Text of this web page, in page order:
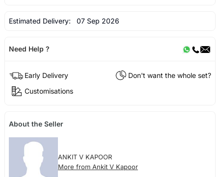
Estimated Delivery: 07 Sep 2026
Need Help ?
Early Delivery
Don't want the whole set?
Customisations
About the Seller
ANKIT V KAPOOR
More from Ankit V Kapoor